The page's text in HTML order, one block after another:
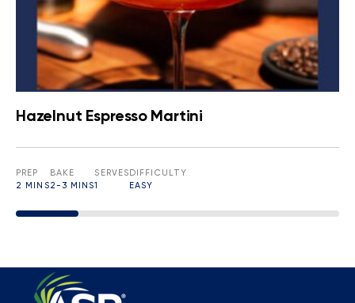
Hazelnut Espresso Martini
PREP
2 MINS
BAKE
2-3 MINS
SERVES
1
DIFFICULTY
EASY